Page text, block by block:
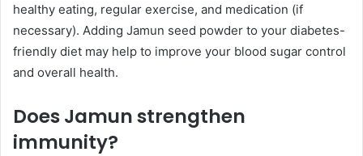
healthy eating, regular exercise, and medication (if
necessary). Adding Jamun seed powder to your diabetes-
friendly diet may help to improve your blood sugar control
and overall health.
Does Jamun strengthen
immunity?